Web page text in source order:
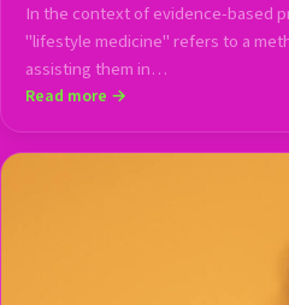
In the context of evidence-based
"lifestyle medicine" refers to a
assisting them in…
Read more →